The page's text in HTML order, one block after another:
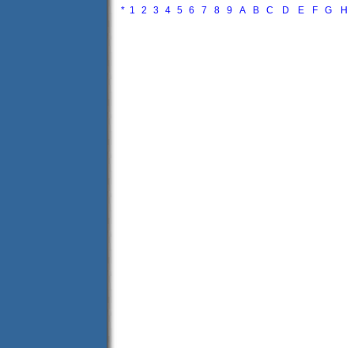
* 1 2 3 4 5 6 7 8 9 A B C D E F G H